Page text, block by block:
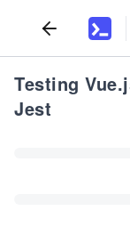
Testing
Jest